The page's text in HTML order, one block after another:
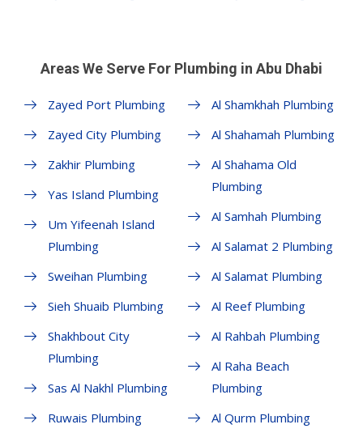
Areas We Serve For Plumbing in Abu Dhabi
Zayed Port Plumbing
Zayed City Plumbing
Zakhir Plumbing
Yas Island Plumbing
Um Yifeenah Island
Plumbing
Sweihan Plumbing
Sieh Shuaib Plumbing
Shakhbout City
Plumbing
Sas Al Nakhl Plumbing
Ruwais Plumbing
Al Shamkhah Plumbing
Al Shahamah Plumbing
Al Shahama Old
Plumbing
Al Samhah Plumbing
Al Salamat 2 Plumbing
Al Salamat Plumbing
Al Reef Plumbing
Al Rahbah Plumbing
Al Raha Beach
Plumbing
Al Qurm Plumbing